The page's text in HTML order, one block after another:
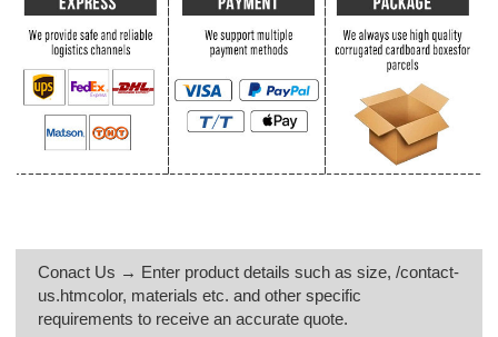
Conact Us → Enter product details such as size, /contact-
us.htmcolor, materials etc. and other specific
requirements to receive an accurate quote.